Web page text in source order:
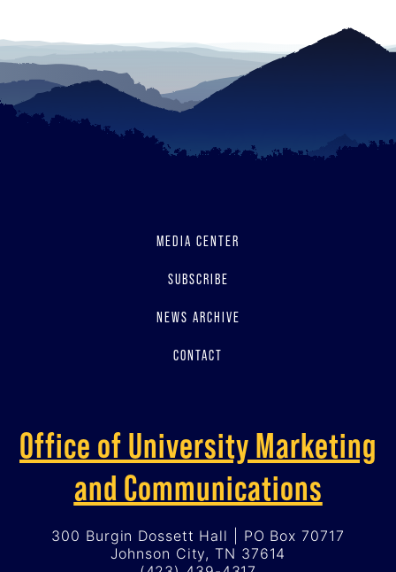
MEDIA CENTER
SUBSCRIBE
NEWS ARCHIVE
CONTACT
Office of University Marketing
and Communications
300 Burgin Dossett Hall | PO Box 70717
Johnson City, TN 37614